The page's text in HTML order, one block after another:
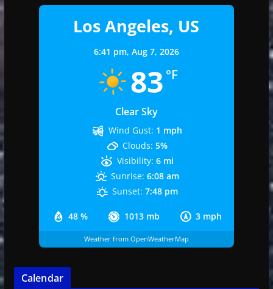
Los Angeles, US
6:41 pm, Aug 7, 2026
83 °F
Clear Sky
48 % 1013 mb 3 mph
Wind Gust: 1 mph
Clouds: 5%
Visibility: 6 mi
Sunrise: 6:08 am
Sunset: 7:48 pm
Weather from OpenWeatherMap
Calendar